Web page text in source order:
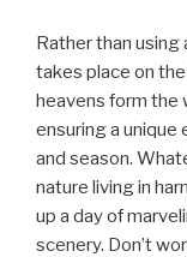
Rather than using
takes place on
heavens form the
ensuring a
and season.
nature living in
up a day of
scenery. Don’t